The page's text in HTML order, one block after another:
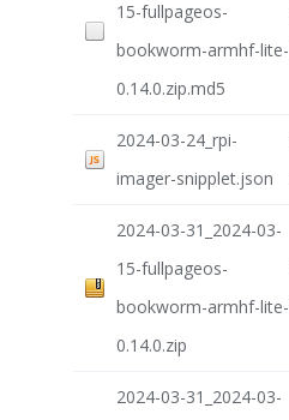
15-fullpageos-
bookworm-armhf-lite-
0.14.0.zip.md5
2024-03-24_rpi-
imager-snipplet.json
2024-03-31_2024-03-
15-fullpageos-
bookworm-armhf-lite-
0.14.0.zip
2024-03-31_2024-03-